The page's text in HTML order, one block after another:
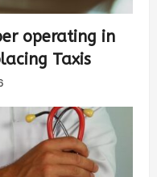
operating in
Taxis